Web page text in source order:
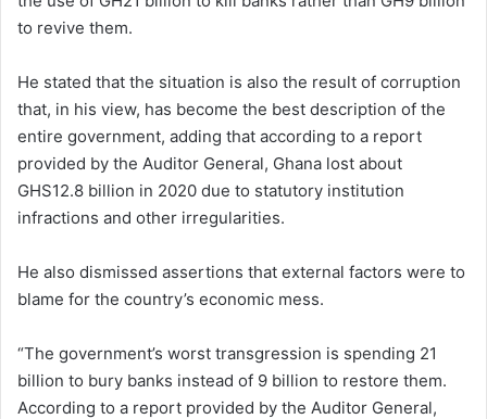
to revive them.
He stated that the situation is also the result of corruption
that, in his view, has become the best description of the
entire government, adding that according to a report
provided by the Auditor General, Ghana lost about
GHS12.8 billion in 2020 due to statutory institution
infractions and other irregularities.
He also dismissed assertions that external factors were to
blame for the country’s economic mess.
“The government’s worst transgression is spending 21
billion to bury banks instead of 9 billion to restore them.
According to a report provided by the Auditor General,